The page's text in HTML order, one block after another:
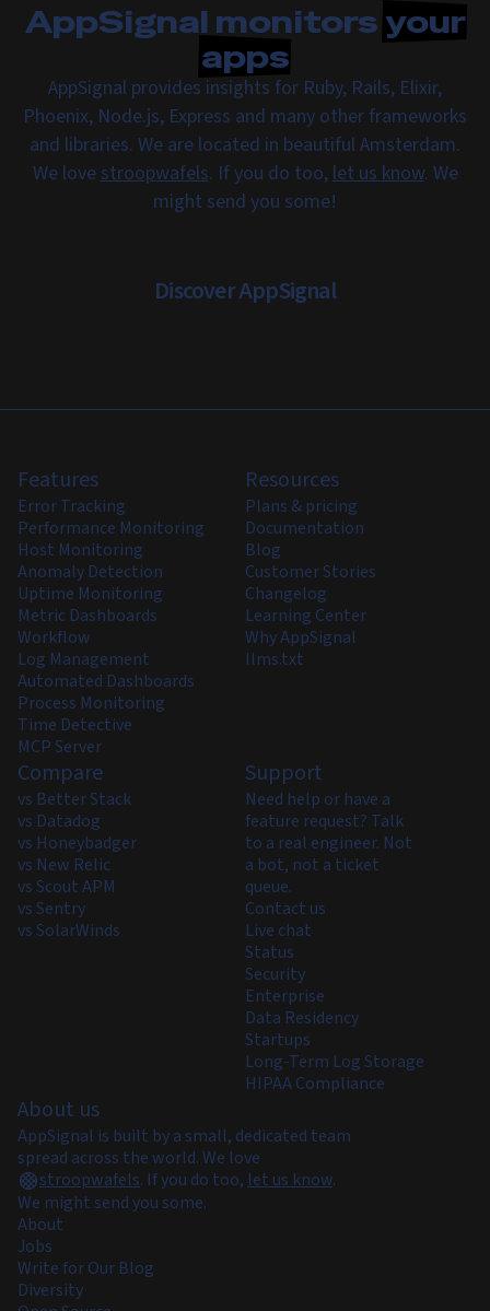
AppSignal monitorsyour
apps
AppSignal provides insights for Ruby, Rails, Elixir,
Phoenix, Node.js, Express and many other frameworks
and libraries. We are located in beautiful Amsterdam.
We love stroopwafels. If you do too, let us know. We
might send you some!
Discover AppSignal
Features
Error Tracking
Performance Monitoring
Host Monitoring
Anomaly Detection
Uptime Monitoring
Metric Dashboards
Workflow
Log Management
Automated Dashboards
Process Monitoring
Time Detective
MCP Server
Resources
Plans & pricing
Documentation
Blog
Customer Stories
Changelog
Learning Center
Why AppSignal
llms.txt
Compare
vs Better Stack
vs Datadog
vs Honeybadger
vs New Relic
vs Scout APM
vs Sentry
vs SolarWinds
Support
Need help or have a
feature request? Talk
to a real engineer. Not
a bot, not a ticket
queue.
Contact us
Live chat
Status
Security
Enterprise
Data Residency
Startups
Long-Term Log Storage
HIPAA Compliance
About us
AppSignal is built by a small, dedicated team
spread across the world. We love
stroopwafels. If you do too, let us know.
We might send you some.
About
Jobs
Write for Our Blog
Diversity